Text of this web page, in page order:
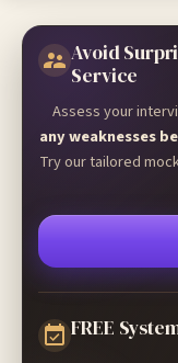
Avoid
Service
Assess your
any weaknesses
Try our tailored
FREE